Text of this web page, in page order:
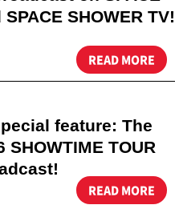
SHOWER TV!
READ MORE
feature: The
SHOWTIME TOUR
READ MORE